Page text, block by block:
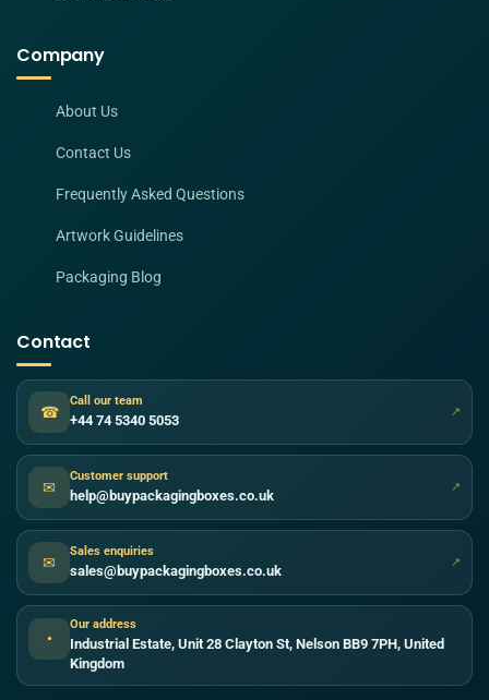
Company
About Us
Contact Us
Frequently Asked Questions
Artwork Guidelines
Packaging Blog
Contact
☎
Call our team
+44 74 5340 5053 ↗
✉
Customer support
help@buypackagingboxes.co.uk ↗
✉
Sales enquiries
sales@buypackagingboxes.co.uk ↗
●
Our address
Industrial Estate, Unit 28 Clayton St, Nelson BB9 7PH, United
Kingdom